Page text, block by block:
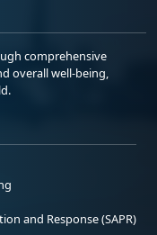
comprehensive
overall well-being,
and Response (SAPR)